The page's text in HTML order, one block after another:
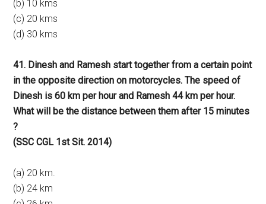
(b) 10 kms
(c) 20 kms
(d) 30 kms
41. Dinesh and Ramesh start together from a certain point
in the opposite direction on motorcycles. The speed of
Dinesh is 60 km per hour and Ramesh 44 km per hour.
What will be the distance between them after 15 minutes
?
(SSC CGL 1st Sit. 2014)
(a) 20 km.
(b) 24 km